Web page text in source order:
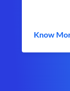
Know